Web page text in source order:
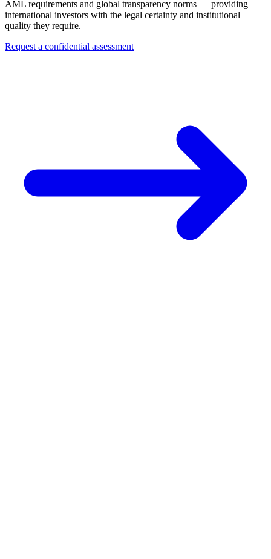
AML requirements and global transparency norms — providing
international investors with the legal certainty and institutional
quality they require.
Request a confidential assessment